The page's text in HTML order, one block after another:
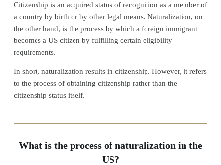
Citizenship is an acquired status of recognition as a member of
a country by birth or by other legal means. Naturalization, on
the other hand, is the process by which a foreign immigrant
becomes a US citizen by fulfilling certain eligibility
requirements.
In short, naturalization results in citizenship. However, it refers
to the process of obtaining citizenship rather than the
citizenship status itself.
What is the process of naturalization in the
US?